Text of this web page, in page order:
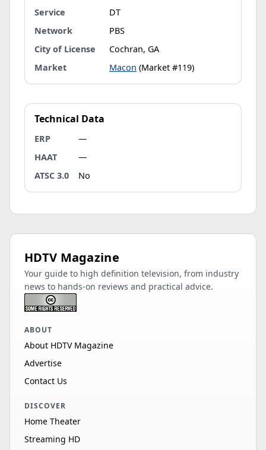
Service
DT
Network
PBS
City of License
Cochran, GA
Market
Macon (Market #119)
Technical Data
ERP
—
HAAT
—
ATSC 3.0
No
HDTV Magazine
Your guide to high definition television, from industry
news to hands-on reviews and practical advice.
ABOUT
About HDTV Magazine
Advertise
Contact Us
DISCOVER
Home Theater
Streaming HD